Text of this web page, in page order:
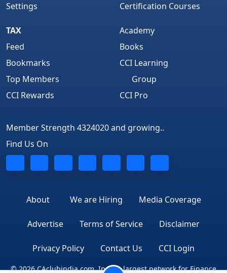
Settings
Certification Courses
TAX
Feed
Bookmarks
Top Members
CCI Rewards
Academy
Books
CCI Learning
Group
CCI Pro
Member Strength 4324020 and growing..
Find Us On
About We are Hiring Media Coverage
Advertise Terms of Service Disclaimer
Privacy Policy Contact Us CCI Login
© 2026 CAclubindia.com. India's largest network for Finance